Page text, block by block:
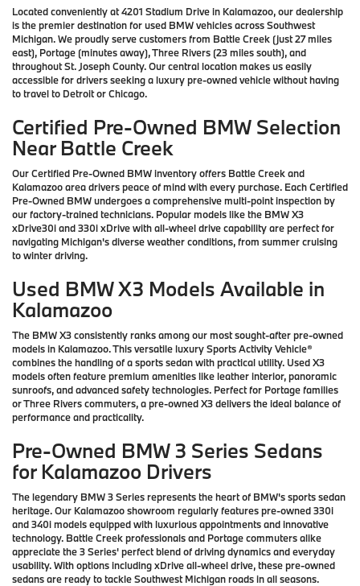
Located conveniently at 4201 Stadium Drive in Kalamazoo, our dealership
is the premier destination for used BMW vehicles across Southwest
Michigan. We proudly serve customers from Battle Creek (just 27 miles
east), Portage (minutes away), Three Rivers (23 miles south), and
throughout St. Joseph County. Our central location makes us easily
accessible for drivers seeking a luxury pre-owned vehicle without having
to travel to Detroit or Chicago.
Certified Pre-Owned BMW Selection
Near Battle Creek
Our Certified Pre-Owned BMW inventory offers Battle Creek and
Kalamazoo area drivers peace of mind with every purchase. Each Certified
Pre-Owned BMW undergoes a comprehensive multi-point inspection by
our factory-trained technicians. Popular models like the BMW X3
xDrive30i and 330i xDrive with all-wheel drive capability are perfect for
navigating Michigan's diverse weather conditions, from summer cruising
to winter driving.
Used BMW X3 Models Available in
Kalamazoo
The BMW X3 consistently ranks among our most sought-after pre-owned
models in Kalamazoo. This versatile luxury Sports Activity Vehicle®
combines the handling of a sports sedan with practical utility. Used X3
models often feature premium amenities like leather interior, panoramic
sunroofs, and advanced safety technologies. Perfect for Portage families
or Three Rivers commuters, a pre-owned X3 delivers the ideal balance of
performance and practicality.
Pre-Owned BMW 3 Series Sedans
for Kalamazoo Drivers
The legendary BMW 3 Series represents the heart of BMW's sports sedan
heritage. Our Kalamazoo showroom regularly features pre-owned 330i
and 340i models equipped with luxurious appointments and innovative
technology. Battle Creek professionals and Portage commuters alike
appreciate the 3 Series' perfect blend of driving dynamics and everyday
usability. With options including xDrive all-wheel drive, these pre-owned
sedans are ready to tackle Southwest Michigan roads in all seasons.